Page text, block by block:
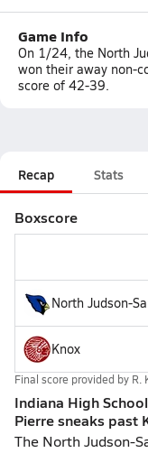
Game Info
On 1/24, the North
won their away non-
score of 42-39.
Recap Stats
Boxscore
North Judson-
Knox
Final score provided by R.
Indiana High
Pierre sneaks past
The North Judson-